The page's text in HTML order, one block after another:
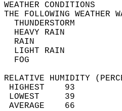
THE
RELATIVE HUMIDITY